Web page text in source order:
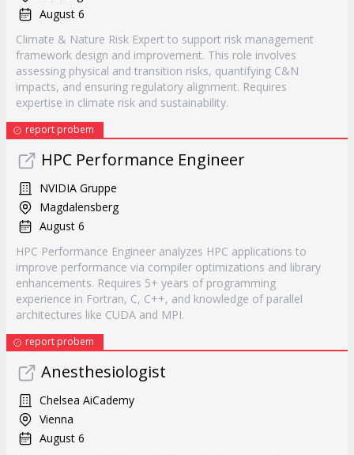
August 6
Climate & Nature Risk Expert to support risk management
framework design and improvement. This role involves
assessing physical and transition risks, quantifying C&N
impacts, and ensuring regulatory alignment. Requires
expertise in climate risk and sustainability.
report probem
HPC Performance Engineer
NVIDIA Gruppe
Magdalensberg
August 6
HPC Performance Engineer analyzes HPC applications to
improve performance via compiler optimizations and library
enhancements. Requires 5+ years of programming
experience in Fortran, C, C++, and knowledge of parallel
architectures like CUDA and MPI.
report probem
Anesthesiologist
Chelsea AiCademy
Vienna
August 6